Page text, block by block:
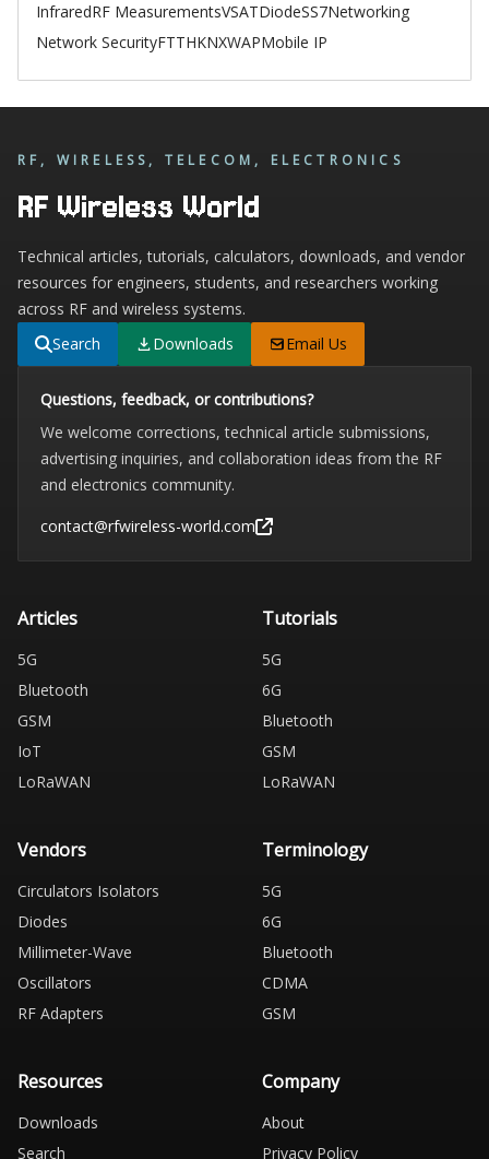
InfraredRF MeasurementsVSATDiodeSS7Networking
Network SecurityFTTHKNXWAPMobile IP
RF, WIRELESS, TELECOM, ELECTRONICS
RF Wireless World
Technical articles, tutorials, calculators, downloads, and vendor
resources for engineers, students, and researchers working
across RF and wireless systems.
Search
Downloads Email Us
Questions, feedback, or contributions?
We welcome corrections, technical article submissions,
advertising inquiries, and collaboration ideas from the RF
and electronics community.
contact@rfwireless-world.com
Articles
5G
Bluetooth
GSM
IoT
LoRaWAN
Tutorials
5G
6G
Bluetooth
GSM
LoRaWAN
Vendors
Circulators Isolators
Diodes
Millimeter-Wave
Oscillators
RF Adapters
Terminology
5G
6G
Bluetooth
CDMA
GSM
Resources
Downloads
Search
Company
About
Privacy Policy